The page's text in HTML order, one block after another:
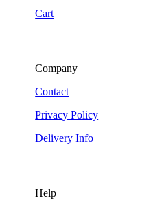
Cart
Company
Contact
Privacy Policy
Delivery Info
Help